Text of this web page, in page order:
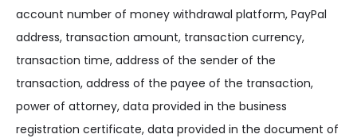
account number of money withdrawal platform, PayPal
address, transaction amount, transaction currency,
transaction time, address of the sender of the
transaction, address of the payee of the transaction,
power of attorney, data provided in the business
registration certificate, data provided in the document of